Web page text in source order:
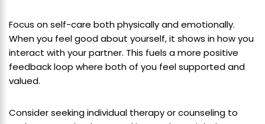
Focus on self-care both physically and emotionally.
When you feel good about yourself, it shows in how you
interact with your partner. This fuels a more positive
feedback loop where both of you feel supported and
valued.
Consider seeking individual therapy or counseling to